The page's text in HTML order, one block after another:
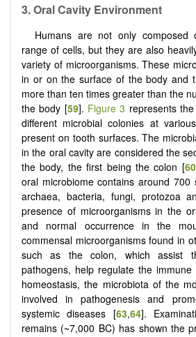
3. Oral Cavity Environment
Humans are not only composed
range of cells, but they are also
variety of microorganisms. These
in or on the surface of the body and
more than ten times greater than the
the body [59]. Figure 3 represents
different microbial colonies at
present on tooth surfaces. The
in the oral cavity are considered the
the body, the first being the colon [60
oral microbiome contains around 700
archaea, bacteria, fungi, protozoa
presence of microorganisms in the
and normal occurrence in the
commensal microorganisms found in
such as the colon, which assist
pathogens, help regulate the
homeostasis, the microbiota of the
involved in pathogenesis and
systemic diseases [63,64].
remains (~7,000 BC) has shown the